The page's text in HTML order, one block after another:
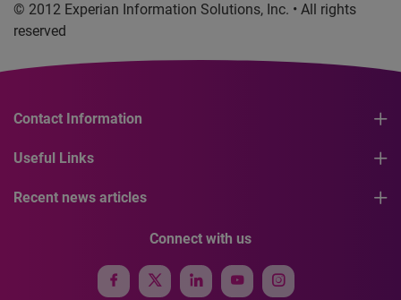
© 2012 Experian Information Solutions, Inc. • All rights
reserved
Contact Information
Useful Links
Recent news articles
Connect with us